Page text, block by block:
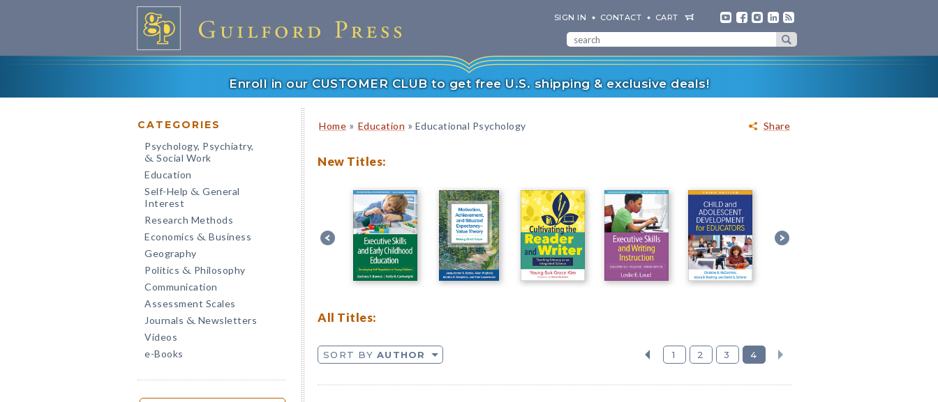
SIGN IN CONTACT CART
Enroll in our CUSTOMER CLUB to get free U.S. shipping & exclusive deals!
CATEGORIES
Psychology, Psychiatry,
& Social Work
Education
Self-Help & General
Interest
Research Methods
Economics & Business
Geography
Politics & Philosophy
Communication
Assessment Scales
Journals & Newsletters
Videos
e-Books
Share
Home » Education » Educational Psychology
New Titles:
All Titles:
SORT BY AUTHOR 1 2 3 4